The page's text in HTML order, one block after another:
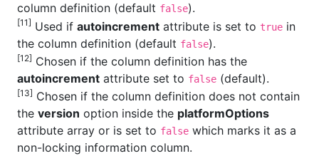
column definition (default false).
[11] Used if autoincrement attribute is set to true in
the column definition (default false).
[12] Chosen if the column definition has the
autoincrement attribute set to false (default).
[13] Chosen if the column definition does not contain
the version option inside the platformOptions
attribute array or is set to false which marks it as a
non-locking information column.